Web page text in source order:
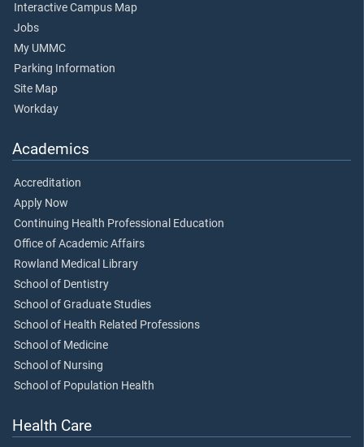
Interactive Campus Map
Jobs
My UMMC
Parking Information
Site Map
Workday
Academics
Accreditation
Apply Now
Continuing Health Professional Education
Office of Academic Affairs
Rowland Medical Library
School of Dentistry
School of Graduate Studies
School of Health Related Professions
School of Medicine
School of Nursing
School of Population Health
Health Care